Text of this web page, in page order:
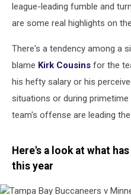
league-leading fumble and
are some real highlights on
There's a tendency among a
blame Kirk Cousins for the
his hefty salary or his
situations or during
team's offense are leading the
Here's a look at what
this year